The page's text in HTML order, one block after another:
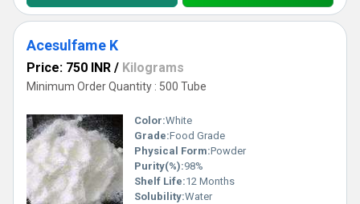
Acesulfame K
Price: 750 INR / Kilograms
Minimum Order Quantity : 500 Tube
Color:White
Grade:Food Grade
Physical Form:Powder
Purity(%):98%
Shelf Life:12 Months
Solubility:Water